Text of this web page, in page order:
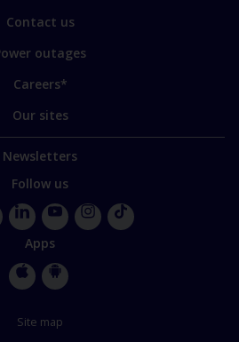
Contact us
outages
Careers*
Our sites
Newsletters
Follow us
LinkedInYouTube
Apps
StoreStore
Site map